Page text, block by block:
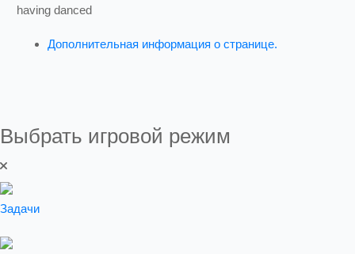
having danced
Дополнительная информация о странице.
Выбрать игровой режим
Задачи